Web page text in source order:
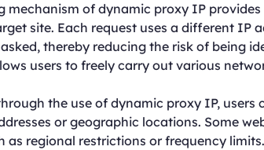
mechanism of dynamic proxy IP
site. Each request uses a different IP
thereby reducing the risk of being
users to freely carry out various
the use of dynamic proxy IP, users
or geographic locations. Some
as regional restrictions or frequency